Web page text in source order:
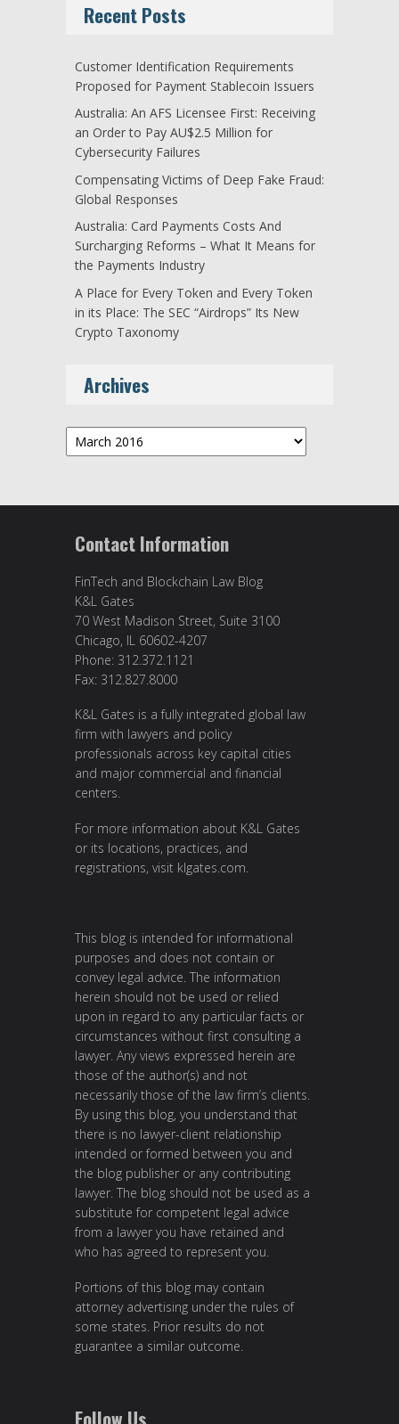
Recent Posts
Customer Identification Requirements
Proposed for Payment Stablecoin Issuers
Australia: An AFS Licensee First: Receiving
an Order to Pay AU$2.5 Million for
Cybersecurity Failures
Compensating Victims of Deep Fake Fraud:
Global Responses
Australia: Card Payments Costs And
Surcharging Reforms – What It Means for
the Payments Industry
A Place for Every Token and Every Token
in its Place: The SEC “Airdrops” Its New
Crypto Taxonomy
Archives
Archives
Contact Information
FinTech and Blockchain Law Blog
K&L Gates
70 West Madison Street, Suite 3100
Chicago, IL 60602-4207
Phone: 312.372.1121
Fax: 312.827.8000
K&L Gates is a fully integrated global law
firm with lawyers and policy
professionals across key capital cities
and major commercial and financial
centers.
For more information about K&L Gates
or its locations, practices, and
registrations, visit klgates.com
This blog is intended for informational
purposes and does not contain or
convey legal advice. The information
herein should not be used or relied
upon in regard to any particular facts or
circumstances without first consulting a
lawyer. Any views expressed herein are
those of the author(s) and not
necessarily those of the law firm’s clients.
By using this blog, you understand that
there is no lawyer-client relationship
intended or formed between you and
the blog publisher or any contributing
lawyer. The blog should not be used as a
substitute for competent legal advice
from a lawyer you have retained and
who has agreed to represent you.
Portions of this blog may contain
attorney advertising under the rules of
some states. Prior results do not
guarantee a similar outcome.
Follow Us